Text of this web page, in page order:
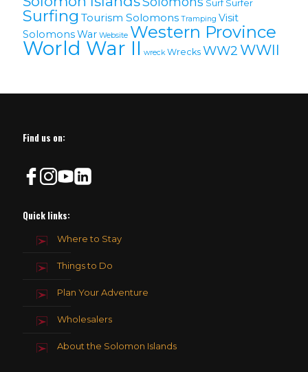
Surf Surfer
Surfing Tourism Solomons Tramping Visit
SolomonsWar Website Western Province
World War II wreck Wrecks WW2 WWII
Find us on:
Quick links:
Where to Stay
Things to Do
Plan Your Adventure
Wholesalers
About the Solomon Islands